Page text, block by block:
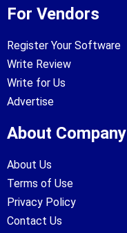
For Vendors
Register Your Software
Write Review
Write for Us
Advertise
About Company
About Us
Terms of Use
Privacy Policy
Contact Us